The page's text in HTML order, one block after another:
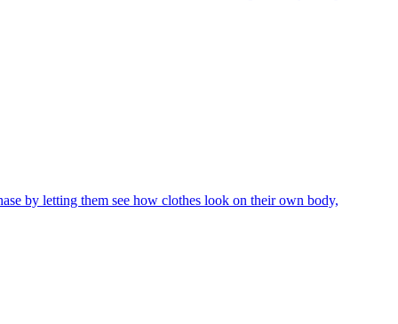
by letting them see how clothes look on their own body,